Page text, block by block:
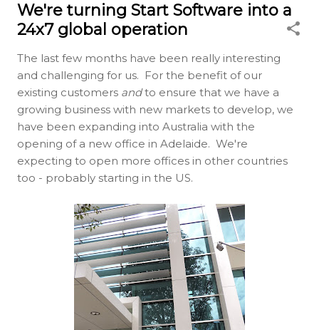
We're turning Start Software into a
24x7 global operation
The last few months have been really interesting
and challenging for us. For the benefit of our
existing customers andto ensure that we have a
growing business with new markets to develop, we
have been expanding into Australia with the
opening of a new office in Adelaide. We're
expecting to open more offices in other countries
too - probably starting in the US.